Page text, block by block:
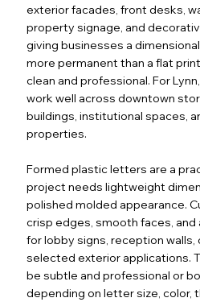
exterior facades, front desks,
property signage, and
giving businesses a
more permanent than a flat
clean and professional. For
work well across downtown
buildings, institutional spaces,
properties.
Formed plastic letters are a
project needs lightweight
polished molded appearance.
crisp edges, smooth faces, and
for lobby signs, reception walls,
selected exterior applications.
be subtle and professional or
depending on letter size, color,